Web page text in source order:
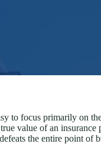
to focus primarily on
value of an
the entire point of